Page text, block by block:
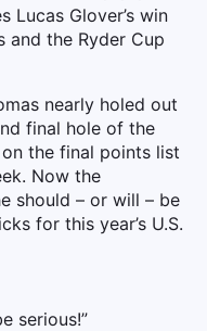
Lucas Glover’s win
the Ryder Cup
nearly holed out
final hole of the
on the final points list
Now the
should – or will – be
for this year’s U.S.
serious!”